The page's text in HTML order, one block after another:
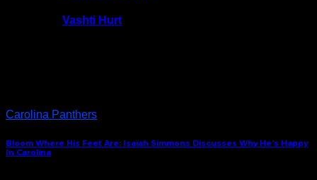
Vashti Hurt
Carolina Panthers
Bloom Where His Feet Are: Isaiah Simmons Discusses Why He’s Happy
In Carolina